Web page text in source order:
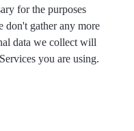
for the purposes
gather any more
data we collect will
you are using.